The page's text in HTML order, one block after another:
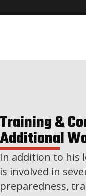
Training &
Additional
In addition to his
is involved in
preparedness,